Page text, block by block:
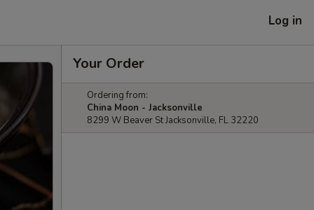
Log in
Your Order
Ordering from:
China Moon - Jacksonville
8299 W Beaver St Jacksonville, FL 32220